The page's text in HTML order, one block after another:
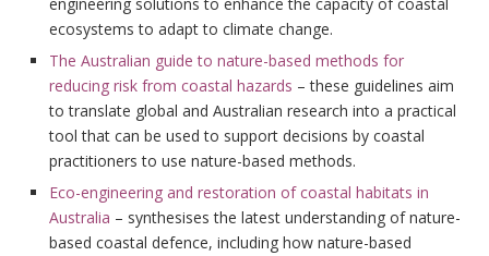
ecosystems to adapt to climate change.
The Australian guide to nature-based methods for
reducing risk from coastal hazards – these guidelines aim
to translate global and Australian research into a practical
tool that can be used to support decisions by coastal
practitioners to use nature-based methods.
Eco-engineering and restoration of coastal habitats in
Australia – synthesises the latest understanding of nature-
based coastal defence, including how nature-based